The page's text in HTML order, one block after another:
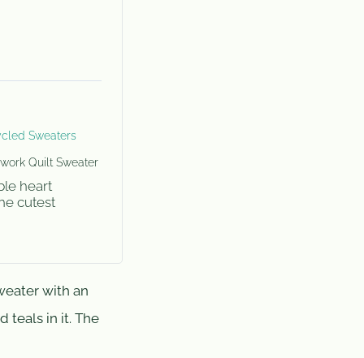
Sweaters
Quilt Sweater
heart
cutest
with an
teals in it. The